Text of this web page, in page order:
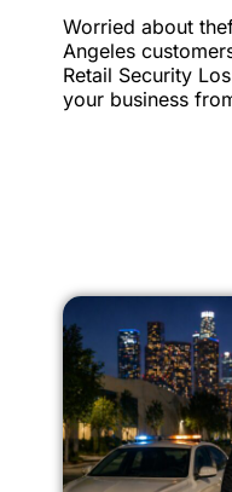
Worried about
Angeles
Retail Security
your business